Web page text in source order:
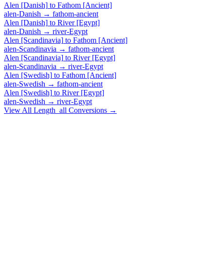
Alen [Danish] to Fathom [Ancient]
alen-Danish → fathom-ancient
Alen [Danish] to River [Egypt]
alen-Danish → river-Egypt
Alen [Scandinavia] to Fathom [Ancient]
alen-Scandinavia → fathom-ancient
Alen [Scandinavia] to River [Egypt]
alen-Scandinavia → river-Egypt
Alen [Swedish] to Fathom [Ancient]
alen-Swedish → fathom-ancient
Alen [Swedish] to River [Egypt]
alen-Swedish → river-Egypt
View All Length_all Conversions →